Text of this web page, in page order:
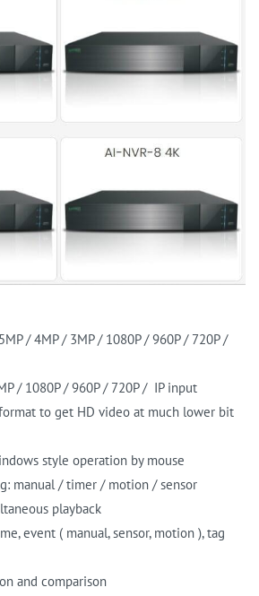
/ 4MP / 3MP / 1080P / 960P / 720P /
/ 1080P / 960P / 720P / IP input
to get HD video at much lower bit
style operation by mouse
manual / timer / motion / sensor
playback
event ( manual, sensor, motion ), tag
and comparison